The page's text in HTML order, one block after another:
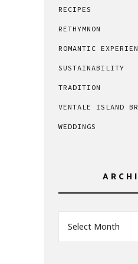
RECIPES
RETHYMNON
ROMANTIC
SUSTAINABILITY
TRADITION
VENTALE ISLAND
WEDDINGS
Select Month